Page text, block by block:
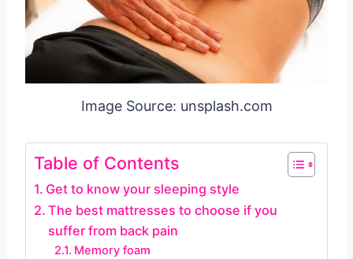
Image Source: unsplash.com
Table of Contents
Get to know your sleeping style
The best mattresses to choose if you
suffer from back pain
Memory foam